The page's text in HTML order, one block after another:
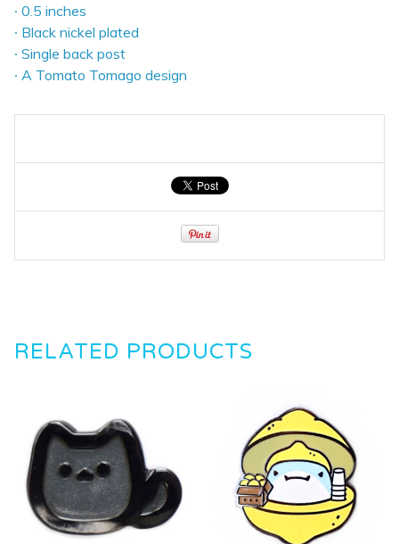
∙ 0.5 inches
∙ Black nickel plated
∙ Single back post
∙ A Tomato Tomago design
RELATED PRODUCTS